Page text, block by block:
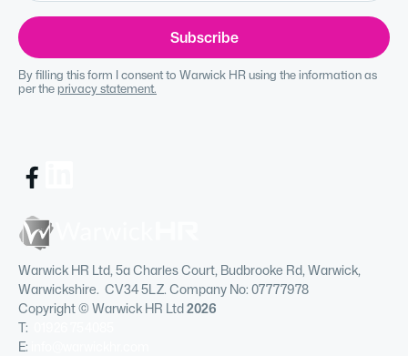
By filling this form I consent to Warwick HR using the information as
per the privacy statement.
Warwick HR Ltd, 5a Charles Court, Budbrooke Rd, Warwick,
Warwickshire. CV34 5LZ. Company No: 07777978
Copyright © Warwick HR Ltd2026
T:
E: